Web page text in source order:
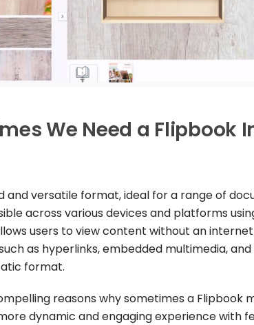
We Need a Flipbook
and versatile format, ideal for a range of
across various devices and platforms
users to view content without an
as hyperlinks, embedded multimedia,
format.
reasons why sometimes a Flipbook
dynamic and engaging experience with